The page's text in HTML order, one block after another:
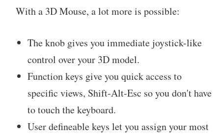
With a 3D Mouse, a lot more is possible:
The knob gives you immediate joystick-like
control over your 3D model.
Function keys give you quick access to
specific views, Shift-Alt-Esc so you don't have
to touch the keyboard.
User defineable keys let you assign your most